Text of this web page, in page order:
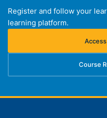
Register and follow your
learning platform.
Course